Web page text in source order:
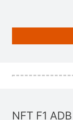
NFT F1